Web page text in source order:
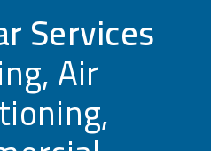
Services
Air